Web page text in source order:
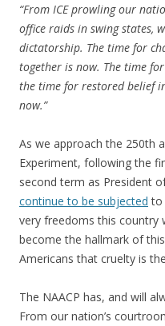
“From ICE prowling our
office raids in swing states,
dictatorship. The time for
together is now. The time
the time for restored belief
now.”
As we approach the 250th
Experiment, following the
second term as President
continue to be subjected to
very freedoms this country
become the hallmark of
Americans that cruelty is
The NAACP has, and will
From our nation’s